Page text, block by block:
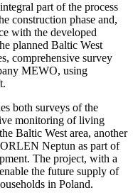
part of the process
construction phase and,
with the developed
planned Baltic West
comprehensive survey
MEWO, using
both surveys of the
monitoring of living
Baltic West area, another
Neptun as part of
The project, with a
the future supply of
in Poland.